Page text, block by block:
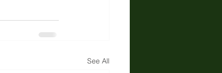
See All